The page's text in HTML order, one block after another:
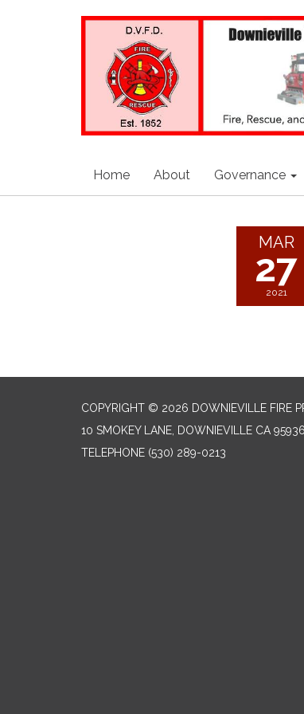
Home About Governance
MAR
27
2021
COPYRIGHT © 2026 DOWNIEVILLE FIRE
10 SMOKEY LANE, DOWNIEVILLE CA 95936
TELEPHONE (530) 289-0213